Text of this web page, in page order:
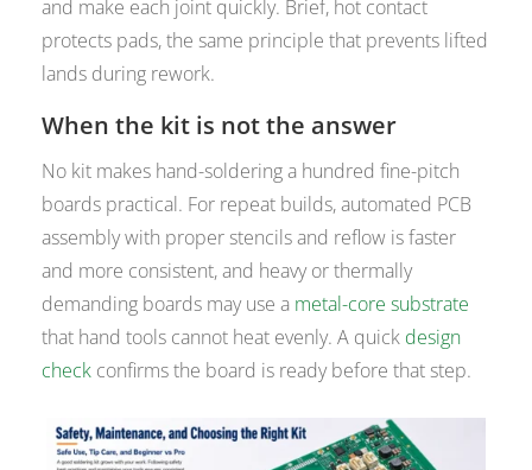
and make each joint quickly. Brief, hot contact
protects pads, the same principle that prevents lifted
lands during rework.
When the kit is not the answer
No kit makes hand-soldering a hundred fine-pitch
boards practical. For repeat builds, automated PCB
assembly with proper stencils and reflow is faster
and more consistent, and heavy or thermally
demanding boards may use a metal-core substrate
that hand tools cannot heat evenly. A quick design
check confirms the board is ready before that step.